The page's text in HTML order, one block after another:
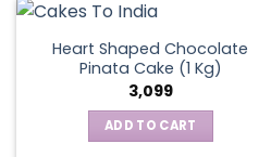
Heart Shaped Chocolate
Pinata Cake (1 Kg)
3,099
ADD TO CART